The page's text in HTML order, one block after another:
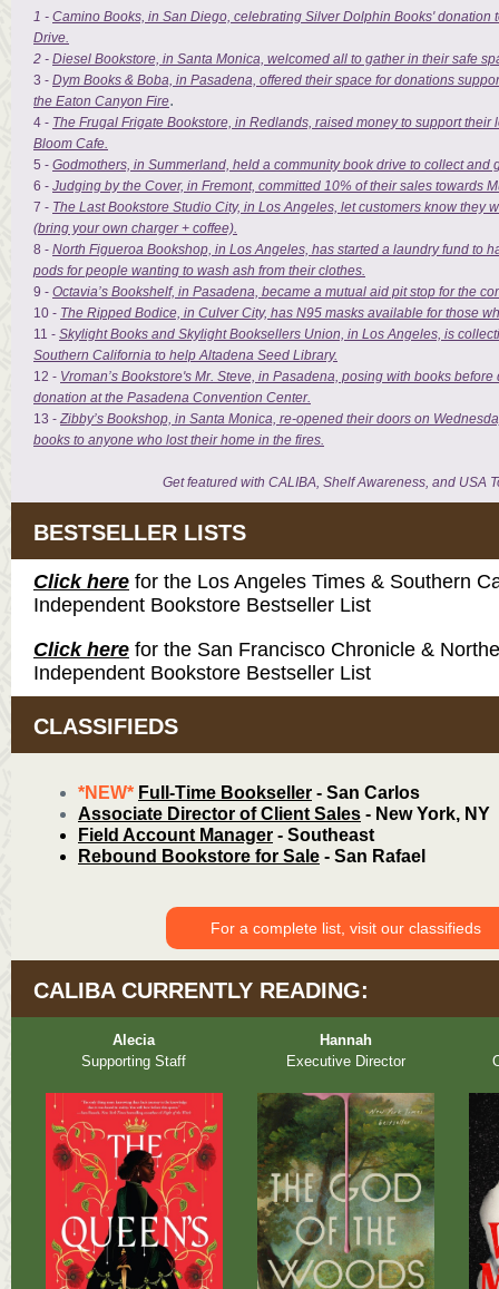
1 - Camino Books, in San Diego, celebrating Silver Dolphin Books' donation
Drive.
2 - Diesel Bookstore, in Santa Monica, welcomed all to gather in their safe
3 - Dym Books & Boba, in Pasadena, offered their space for donations
the Eaton Canyon Fire.
4 - The Frugal Frigate Bookstore, in Redlands, raised money to support their
Bloom Cafe.
5 - Godmothers, in Summerland, held a community book drive to collect and
6 - Judging by the Cover, in Fremont, committed 10% of their sales towards
7 - The Last Bookstore Studio City, in Los Angeles, let customers know they
(bring your own charger + coffee).
8 - North Figueroa Bookshop, in Los Angeles, has started a laundry fund to
pods for people wanting to wash ash from their clothes.
9 - Octavia’s Bookshelf, in Pasadena, became a mutual aid pit stop for the
10 - The Ripped Bodice, in Culver City, has N95 masks available for those
11 - Skylight Books and Skylight Booksellers Union, in Los Angeles, is
Southern California to help Altadena Seed Library.
12 - Vroman’s Bookstore's Mr. Steve, in Pasadena, posing with books
donation at the Pasadena Convention Center.
13 - Zibby’s Bookshop, in Santa Monica, re-opened their doors on
books to anyone who lost their home in the fires.
Get featured with CALIBA, Shelf Awareness, and USA
BESTSELLER LISTS
Click here for the Los Angeles Times & Southern
Independent Bookstore Bestseller List
Click here for the San Francisco Chronicle &
Independent Bookstore Bestseller List
CLASSIFIEDS
*NEW* Full-Time Bookseller - San Carlos
Associate Director of Client Sales - New York, NY
Field Account Manager - Southeast
Rebound Bookstore for Sale - San Rafael
For a complete list, visit our classifieds
CALIBA CURRENTLY READING:
Alecia
Supporting Staff
Hannah
Executive Director